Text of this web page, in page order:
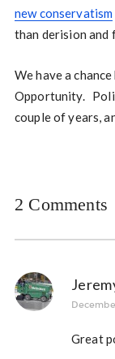
new conservatism
than derision and
We have a
Opportunity.
couple of years,
2 Comments
Great